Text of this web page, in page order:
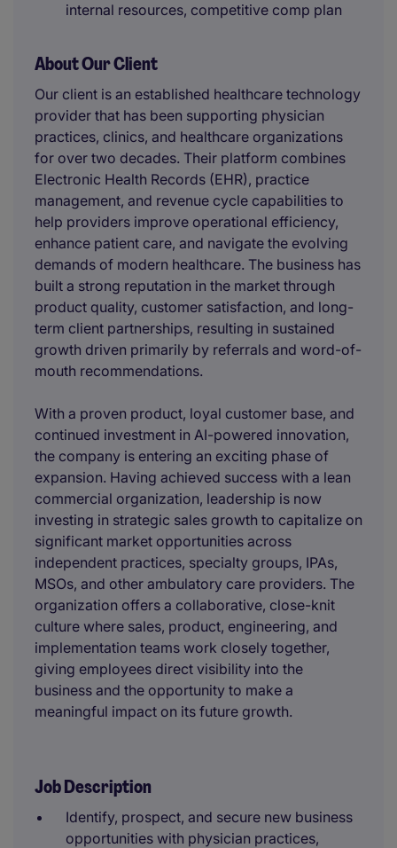
internal resources, competitive comp plan
About Our Client
Our client is an established healthcare technology
provider that has been supporting physician
practices, clinics, and healthcare organizations
for over two decades. Their platform combines
Electronic Health Records (EHR), practice
management, and revenue cycle capabilities to
help providers improve operational efficiency,
enhance patient care, and navigate the evolving
demands of modern healthcare. The business has
built a strong reputation in the market through
product quality, customer satisfaction, and long-
term client partnerships, resulting in sustained
growth driven primarily by referrals and word-of-
mouth recommendations.
With a proven product, loyal customer base, and
continued investment in AI-powered innovation,
the company is entering an exciting phase of
expansion. Having achieved success with a lean
commercial organization, leadership is now
investing in strategic sales growth to capitalize on
significant market opportunities across
independent practices, specialty groups, IPAs,
MSOs, and other ambulatory care providers. The
organization offers a collaborative, close-knit
culture where sales, product, engineering, and
implementation teams work closely together,
giving employees direct visibility into the
business and the opportunity to make a
meaningful impact on its future growth.
Job Description
Identify, prospect, and secure new business
opportunities with physician practices,